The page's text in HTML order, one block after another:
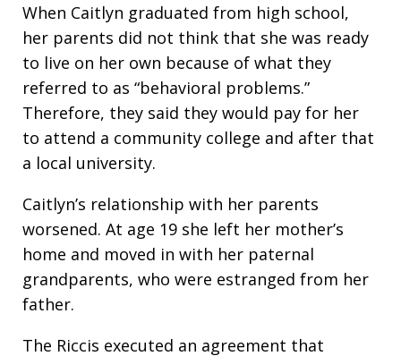
When Caitlyn graduated from high school,
her parents did not think that she was ready
to live on her own because of what they
referred to as “behavioral problems.”
Therefore, they said they would pay for her
to attend a community college and after that
a local university.
Caitlyn’s relationship with her parents
worsened. At age 19 she left her mother’s
home and moved in with her paternal
grandparents, who were estranged from her
father.
The Riccis executed an agreement that